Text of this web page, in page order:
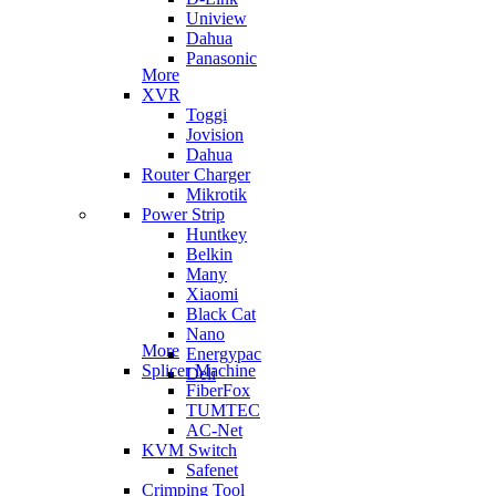
Uniview
Dahua
Panasonic
More
XVR
Toggi
Jovision
Dahua
Router Charger
Mikrotik
Power Strip
Huntkey
Belkin
Many
Xiaomi
Black Cat
Nano
Energypac
Deli
More
Splicer Machine
FiberFox
TUMTEC
AC-Net
KVM Switch
Safenet
Crimping Tool